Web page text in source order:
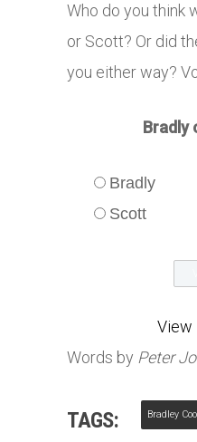
Who do you think
or Scott? Or did
you either way?
Bradly
Bradly
Scott
View
Words by Peter
TAGS: Bradley